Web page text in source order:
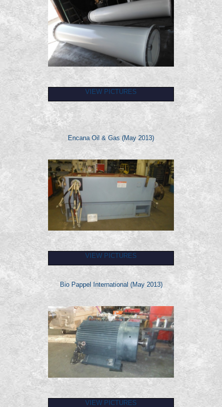
VIEW PICTURES
Encana Oil & Gas (May 2013)
VIEW PICTURES
Bio Pappel International (May 2013)
VIEW PICTURES